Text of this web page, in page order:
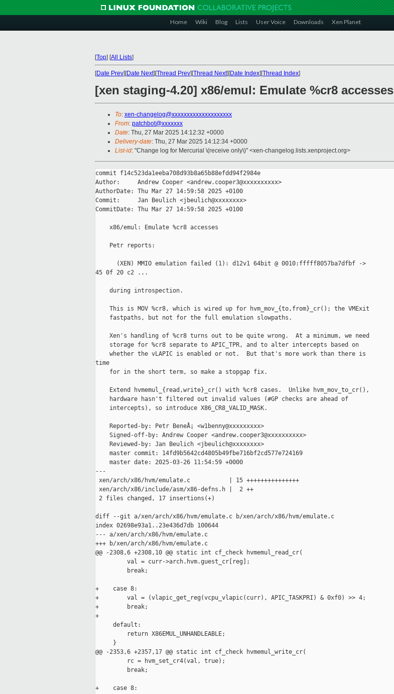
Home Wiki Blog Lists User Voice Downloads Xen Planet
[Top] [All Lists]
[Date Prev][Date Next][Thread Prev][Thread Next][Date Index][Thread Index]
[xen staging-4.20] x86/emul: Emulate %cr8 accesses
To: xen-changelog@xxxxxxxxxxxxxxxxxxxx
From: patchbot@xxxxxxx
Date: Thu, 27 Mar 2025 14:12:32 +0000
Delivery-date: Thu, 27 Mar 2025 14:12:34 +0000
List-id: "Change log for Mercurial \(receive only\)" <xen-changelog.lists.xenproject.org>
commit f14c523da1eeba708d93b8a65b88efdd94f2984e
Author:     Andrew Cooper <andrew.cooper3@xxxxxxxxxx>
AuthorDate: Thu Mar 27 14:59:58 2025 +0100
Commit:     Jan Beulich <jbeulich@xxxxxxxx>
CommitDate: Thu Mar 27 14:59:58 2025 +0100
    x86/emul: Emulate %cr8 accesses
    Petr reports:
      (XEN) MMIO emulation failed (1): d12v1 64bit @ 0010:fffff8057ba7dfbf ->
45 0f 20 c2 ...
    during introspection.
    This is MOV %cr8, which is wired up for hvm_mov_{to,from}_cr(); the VMExit
    fastpaths, but not for the full emulation slowpaths.
    Xen's handling of %cr8 turns out to be quite wrong.  At a minimum, we need
    storage for %cr8 separate to APIC_TPR, and to alter intercepts based on
    whether the vLAPIC is enabled or not.  But that's more work than there is
time
    for in the short term, so make a stopgap fix.
    Extend hvmemul_{read,write}_cr() with %cr8 cases.  Unlike hvm_mov_to_cr(),
    hardware hasn't filtered out invalid values (#GP checks are ahead of
    intercepts), so introduce X86_CR8_VALID_MASK.
    Reported-by: Petr BeneÅ¡ <w1benny@xxxxxxxxx>
    Signed-off-by: Andrew Cooper <andrew.cooper3@xxxxxxxxxx>
    Reviewed-by: Jan Beulich <jbeulich@xxxxxxxx>
    master commit: 14fd9b5642cd4805b49fbe716bf2cd577e724169
    master date: 2025-03-26 11:54:59 +0000
---
xen/arch/x86/hvm/emulate.c           | 15 +++++++++++++++
xen/arch/x86/include/asm/x86-defns.h |  2 ++
2 files changed, 17 insertions(+)
diff --git a/xen/arch/x86/hvm/emulate.c b/xen/arch/x86/hvm/emulate.c
index 02698e93a1..23e436d7db 100644
--- a/xen/arch/x86/hvm/emulate.c
+++ b/xen/arch/x86/hvm/emulate.c
@@ -2308,6 +2308,10 @@ static int cf_check hvmemul_read_cr(
         val = curr->arch.hvm.guest_cr[reg];
         break;
+    case 8:
+        val = (vlapic_get_reg(vcpu_vlapic(curr), APIC_TASKPRI) & 0xf0) >> 4;
+        break;
+
     default:
         return X86EMUL_UNHANDLEABLE;
     }
@@ -2353,6 +2357,17 @@ static int cf_check hvmemul_write_cr(
         rc = hvm_set_cr4(val, true);
         break;
+    case 8: